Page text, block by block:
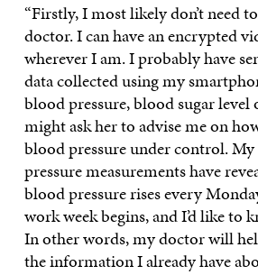
“Firstly, I most likely don’t need
doctor. I can have an encrypted
wherever I am. I probably have
data collected using my
blood pressure, blood sugar level
might ask her to advise me on
blood pressure under control.
pressure measurements have
blood pressure rises every
work week begins, and I’d like to
In other words, my doctor will
the information I already have